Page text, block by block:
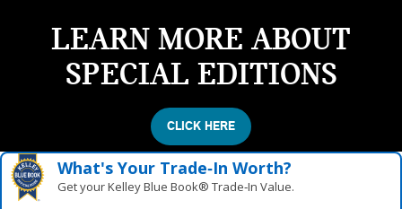
LEARN MORE ABOUT
SPECIAL EDITIONS
CLICK HERE
What's Your Trade‑In Worth?
Get your Kelley Blue Book® Trade‑In Value.